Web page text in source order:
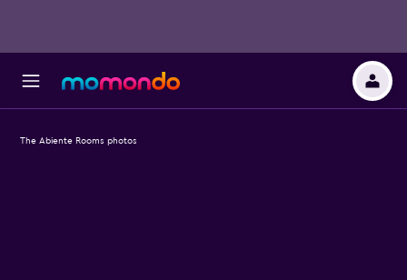
The Abiente Rooms photos